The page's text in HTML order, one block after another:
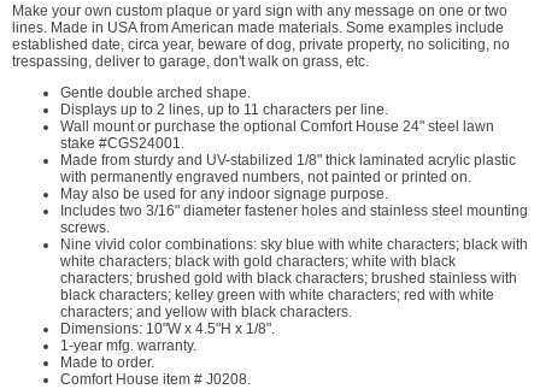
Make your own custom plaque or yard sign with any message on one or two
lines. Made in USA from American made materials. Some examples include
established date, circa year, beware of dog, private property, no soliciting, no
trespassing, deliver to garage, don't walk on grass, etc.
Gentle double arched shape.
Displays up to 2 lines, up to 11 characters per line.
Wall mount or purchase the optional Comfort House 24" steel lawn
stake #CGS24001.
Made from sturdy and UV-stabilized 1/8" thick laminated acrylic plastic
with permanently engraved numbers, not painted or printed on.
May also be used for any indoor signage purpose.
Includes two 3/16" diameter fastener holes and stainless steel mounting
screws.
Nine vivid color combinations: sky blue with white characters; black with
white characters; black with gold characters; white with black
characters; brushed gold with black characters; brushed stainless with
black characters; kelley green with white characters; red with white
characters; and yellow with black characters.
Dimensions: 10"W x 4.5"H x 1/8".
1-year mfg. warranty.
Made to order.
Comfort House item # J0208.